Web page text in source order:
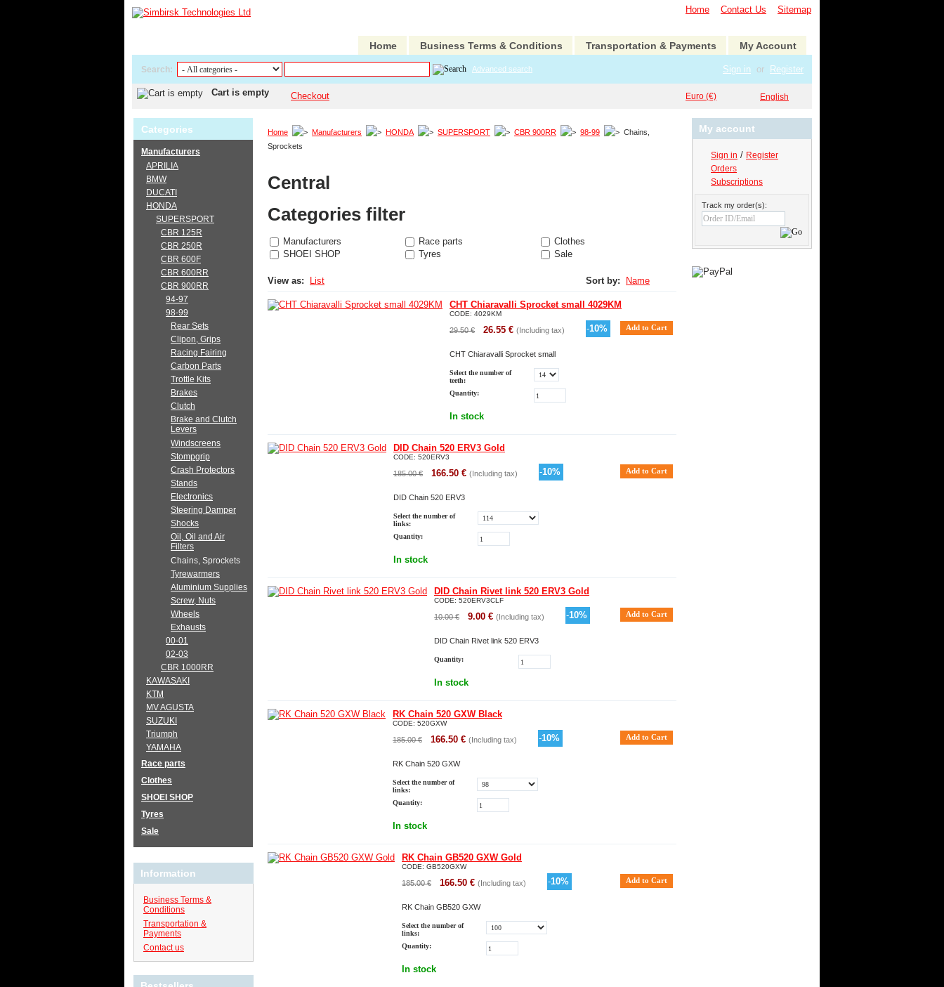
Home Contact Us Sitemap
Home Business Terms & Conditions Transportation & Payments My Account
Sign in or Register
Search: Advanced search
Cart is empty Checkout English
Euro (€)
Home Manufacturers HONDA SUPERSPORT CBR 900RR 98-99
Chains,
Sprockets
Central
Categories filter
Manufacturers Race parts
Clothes
SHOEI SHOP
Tyres Sale
View as: List Sort by: Name
CHT Chiaravalli Sprocket small 4029KM
CODE: 4029KM
29.50 € 26.55 € (Including tax) -10%
CHT Chiaravalli Sprocket small
Select the number of
teeth:
Quantity:
In stock
DID Chain 520 ERV3 Gold
CODE: 520ERV3
185.00 € 166.50 € (Including tax) -10%
DID Chain 520 ERV3
Select the number of
links:
Quantity:
In stock
DID Chain Rivet link 520 ERV3 Gold
CODE: 520ERV3CLF
10.00 € 9.00 € (Including tax) -10%
DID Chain Rivet link 520 ERV3
Quantity:
In stock
RK Chain 520 GXW Black
CODE: 520GXW
185.00 € 166.50 € (Including tax) -10%
RK Chain 520 GXW
Select the number of
links:
Quantity:
In stock
RK Chain GB520 GXW Gold
CODE: GB520GXW
185.00 € 166.50 € (Including tax) -10%
RK Chain GB520 GXW
Select the number of
links:
Quantity:
In stock
Categories
Manufacturers
APRILIA
BMW
DUCATI
HONDA
SUPERSPORT
CBR 125R
CBR 250R
CBR 600F
CBR 600RR
CBR 900RR
94-97
98-99
Rear Sets
Clipon, Grips
Racing Fairing
Carbon Parts
Trottle Kits
Brakes
Clutch
Brake and Clutch
Levers
Windscreens
Stompgrip
Crash Protectors
Stands
Electronics
Steering Damper
Shocks
Oil, Oil and Air
Filters
Chains, Sprockets
Tyrewarmers
Aluminium Supplies
Screw, Nuts
Wheels
Exhausts
00-01
02-03
CBR 1000RR
KAWASAKI
KTM
MV AGUSTA
SUZUKI
Triumph
YAMAHA
Race parts
Clothes
SHOEI SHOP
Tyres
Sale
Information
Business Terms &
Conditions
Transportation &
Payments
Contact us
My account
Sign in / Register
Orders
Subscriptions
Track my order(s):